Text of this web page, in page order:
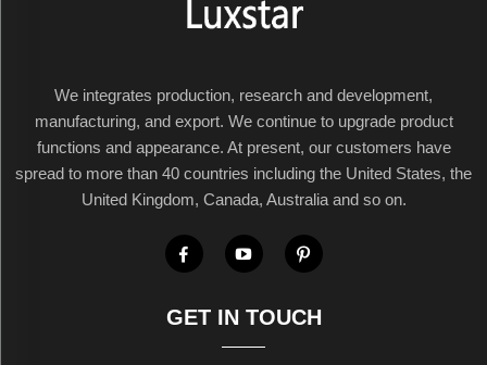
We integrates production, research and development,
manufacturing, and export. We continue to upgrade product
functions and appearance. At present, our customers have
spread to more than 40 countries including the United States, the
United Kingdom, Canada, Australia and so on.
GET IN TOUCH